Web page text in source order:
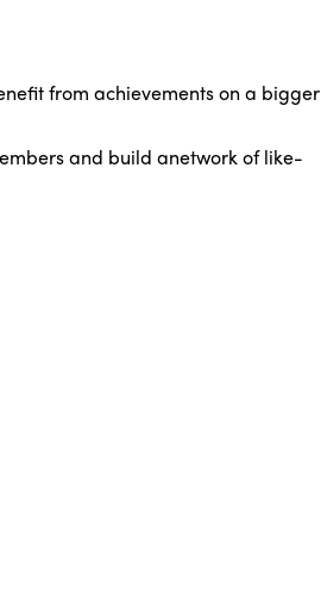
from achievements on a bigger
and build anetwork of like-